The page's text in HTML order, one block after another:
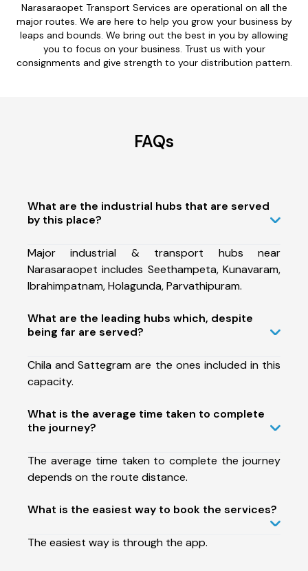
Narasaraopet Transport Services are operational on all the
major routes. We are here to help you grow your business by
leaps and bounds. We bring out the best in you by allowing
you to focus on your business. Trust us with your
consignments and give strength to your distribution pattern.
FAQs
What are the industrial hubs that are served
by this place?
Major industrial & transport hubs near
Narasaraopet includes Seethampeta, Kunavaram,
Ibrahimpatnam, Holagunda, Parvathipuram.
What are the leading hubs which, despite
being far are served?
Chila and Sattegram are the ones included in this
capacity.
What is the average time taken to complete
the journey?
The average time taken to complete the journey
depends on the route distance.
What is the easiest way to book the services?
The easiest way is through the app.